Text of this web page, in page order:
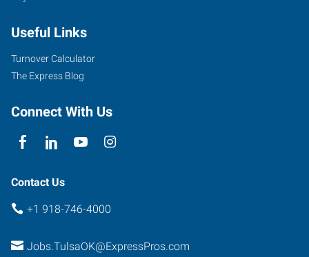
Peoria
Avenue
Tulsa
74105
Useful Links
Turnover Calculator
The Express Blog
Connect With Us
Contact Us
+1 918-746-4000
Jobs.TulsaOK@ExpressPros.com